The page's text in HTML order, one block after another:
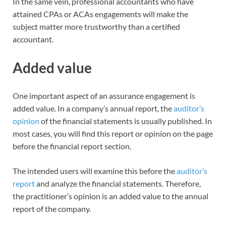
attained CPAs or ACAs engagements will make the
subject matter more trustworthy than a certified
accountant.
Added value
One important aspect of an assurance engagement is
added value. In a company’s annual report, theauditor’s
opinion of the financial statements is usually published. In
most cases, you will find this report or opinion on the page
before the financial report section.
The intended users will examine this before theauditor’s
reportand analyze the financial statements. Therefore,
the practitioner’s opinion is an added value to the annual
report of the company.